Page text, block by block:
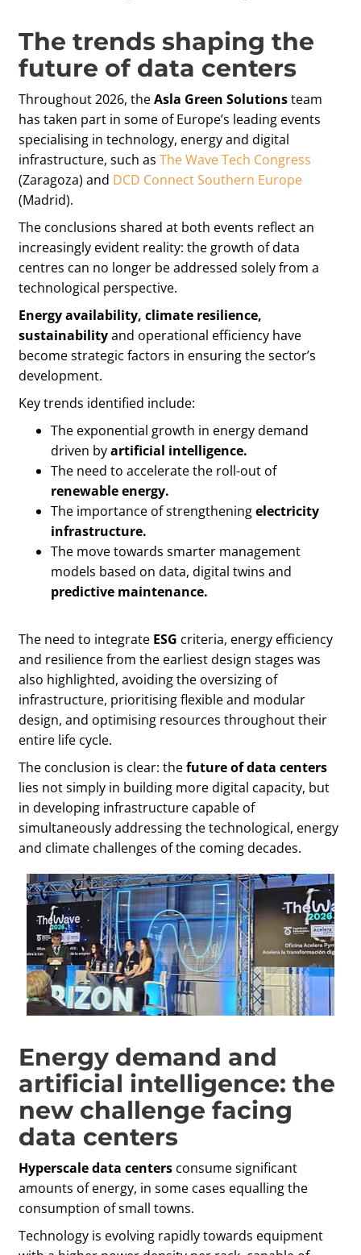
The trends shaping the
future of data centers
Throughout 2026, theAsla Green Solutionsteam
has taken part in some of Europe’s leading events
specialising in technology, energy and digital
infrastructure, such as The Wave Tech Congress
(Zaragoza) and DCD Connect Southern Europe
(Madrid).
The conclusions shared at both events reflect an
increasingly evident reality: the growth of data
centres can no longer be addressed solely from a
technological perspective.
Energy availability, climate resilience,
sustainabilityand operational efficiency have
become strategic factors in ensuring the sector’s
development.
Key trends identified include:
The exponential growth in energy demand
driven byartificial intelligence.
The need to accelerate the roll-out of
renewable energy.
The importance of strengtheningelectricity
infrastructure.
The move towards smarter management
models based on data, digital twins and
predictive maintenance.
The need to integrate ESG criteria, energy efficiency
and resilience from the earliest design stages was
also highlighted, avoiding the oversizing of
infrastructure, prioritising flexible and modular
design, and optimising resources throughout their
entire life cycle.
The conclusion is clear: thefuture of data centers
lies not simply in building more digital capacity, but
in developing infrastructure capable of
simultaneously addressing the technological, energy
and climate challenges of the coming decades.
Energy demand and
artificial intelligence: the
new challenge facing
data centers
Hyperscale data centers consume significant
amounts of energy, in some cases equalling the
consumption of small towns.
Technology is evolving rapidly towards equipment